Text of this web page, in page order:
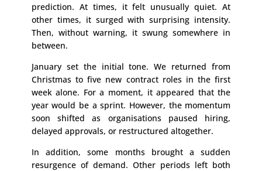
prediction. At times, it felt unusually quiet. At
other times, it surged with surprising intensity.
Then, without warning, it swung somewhere in
between.
January set the initial tone. We returned from
Christmas to five new contract roles in the first
week alone. For a moment, it appeared that the
year would be a sprint. However, the momentum
soon shifted as organisations paused hiring,
delayed approvals, or restructured altogether.
In addition, some months brought a sudden
resurgence of demand. Other periods left both